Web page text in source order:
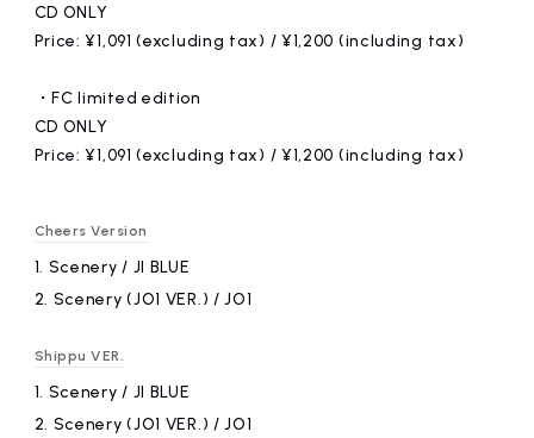
CD ONLY
Price: ¥1,091 (excluding tax) / ¥1,200 (including tax)
・FC limited edition
CD ONLY
Price: ¥1,091 (excluding tax) / ¥1,200 (including tax)
Cheers Version
1. Scenery / JI BLUE
2. Scenery (JO1 VER.) / JO1
Shippu VER.
1. Scenery / JI BLUE
2. Scenery (JO1 VER.) / JO1